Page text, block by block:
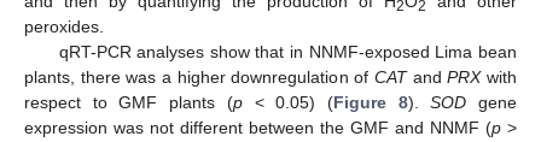
2 2
peroxides.
qRT-PCR analyses show that in NNMF-exposed Lima bean
plants, there was a higher downregulation of CATandPRXwith
respect to GMF plants (p< 0.05) (Figure 8).SOD gene
expression was not different between the GMF and NNMF (p >